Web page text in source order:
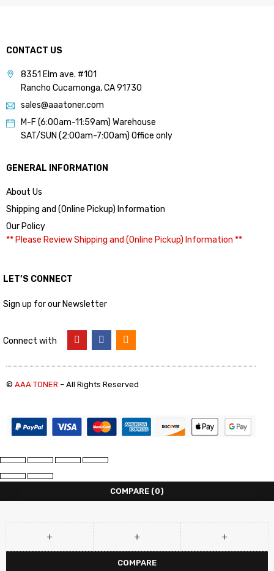
CONTACT US
8351 Elm ave. #101
Rancho Cucamonga, CA 91730
sales@aaatoner.com
M-F (6:00am-11:59am) Warehouse
SAT/SUN (2:00am-7:00am) Office only
GENERAL INFORMATION
About Us
Shipping and (Online Pickup) Information
Our Policy
** Please Review Shipping and (Online Pickup) Information **
LET’S CONNECT
Sign up for our Newsletter
Connect with
© AAA TONER – All Rights Reserved
COMPARE (0)
COMPARE